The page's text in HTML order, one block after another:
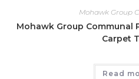
Mohawk Group
Mohawk Group Communal
Carpet
Read